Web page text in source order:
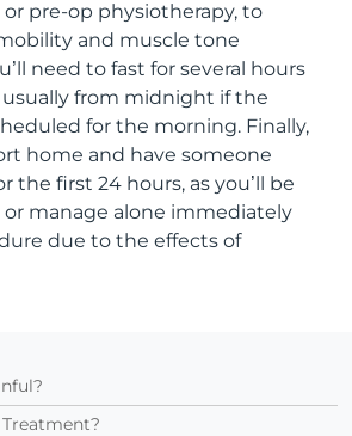
pre-op physiotherapy, to
and muscle tone
need to fast for several hours
usually from midnight if the
for the morning. Finally,
home and have someone
the first 24 hours, as you’ll be
manage alone immediately
due to the effects of